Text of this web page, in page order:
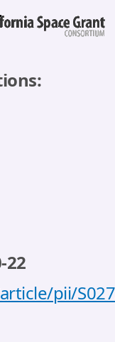
22
pii/